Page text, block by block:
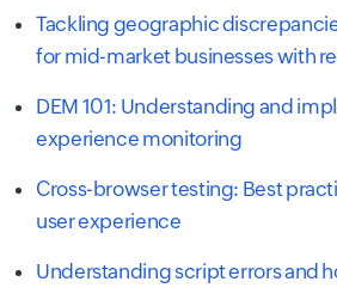
Tackling geographic
for mid-market businesses with
DEM 101: Understanding and
experience monitoring
Cross-browser testing: Best
user experience
Understanding script errors and